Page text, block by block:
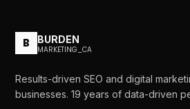
B BURDEN
MARKETING_CA
Results-driven SEO and digital
businesses.19 years of data-driven